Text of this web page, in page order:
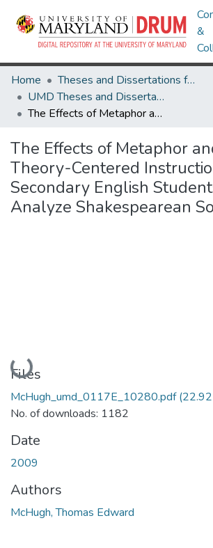
&
Home
Theses and Dissertations from UMD
UMD Theses and Dissertations
The Effects of Metaphor and Blending Theory-Centered Instruction on Secondary English Students' Ability to Analyze Shakespearean Sonnets
The Effects of Metaphor
Theory-Centered
Secondary English
Analyze Shakespearean
Loading...
Files
McHugh_umd_0117E_10280.pdf(22.92
No. of downloads: 1182
Date
2009
Authors
McHugh, Thomas Edward